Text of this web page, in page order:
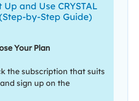
Up and Use CRYSTAL
by-Step Guide)
Your Plan
the subscription that suits
sign up on the